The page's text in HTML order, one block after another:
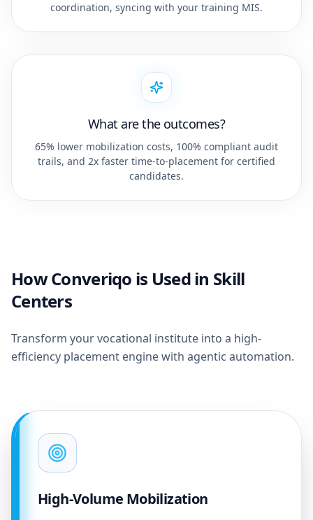
coordination, syncing with your training MIS.
What are the outcomes?
65% lower mobilization costs, 100% compliant audit
trails, and 2x faster time-to-placement for certified
candidates.
How Converiqo is Used in Skill
Centers
Transform your vocational institute into a high-
efficiency placement engine with agentic automation.
High-Volume Mobilization